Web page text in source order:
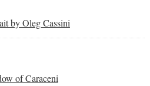
by Oleg Cassini
of Caraceni